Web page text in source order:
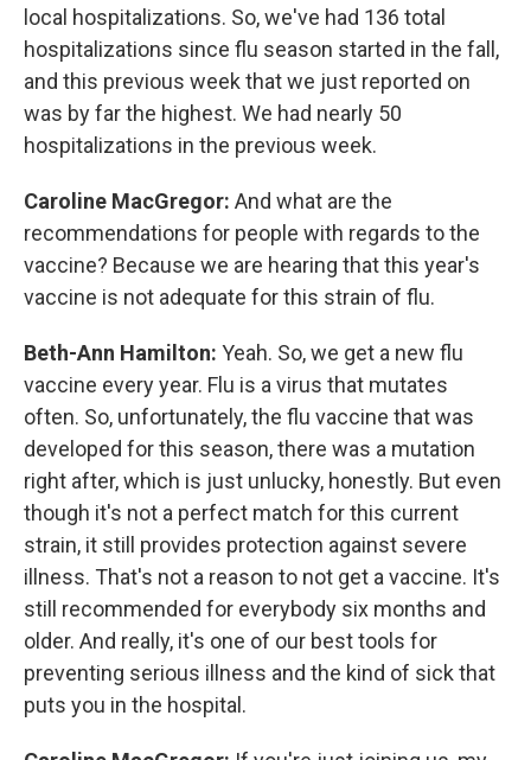
local hospitalizations. So, we've had 136 total
hospitalizations since flu season started in the fall,
and this previous week that we just reported on
was by far the highest. We had nearly 50
hospitalizations in the previous week.
Caroline MacGregor: And what are the
recommendations for people with regards to the
vaccine? Because we are hearing that this year's
vaccine is not adequate for this strain of flu.
Beth-Ann Hamilton: Yeah. So, we get a new flu
vaccine every year. Flu is a virus that mutates
often. So, unfortunately, the flu vaccine that was
developed for this season, there was a mutation
right after, which is just unlucky, honestly. But even
though it's not a perfect match for this current
strain, it still provides protection against severe
illness. That's not a reason to not get a vaccine. It's
still recommended for everybody six months and
older. And really, it's one of our best tools for
preventing serious illness and the kind of sick that
puts you in the hospital.